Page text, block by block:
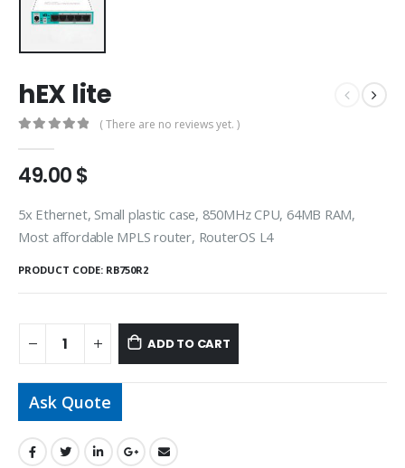
hEX lite
( There are no reviews yet. )
49.00$
5x Ethernet, Small plastic case, 850MHz CPU, 64MB RAM,
Most affordable MPLS router, RouterOS L4
PRODUCT CODE: RB750R2
ADD TO CART
Ask Quote